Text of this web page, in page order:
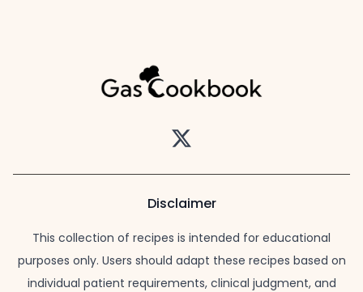
Twitter
Disclaimer
This collection of recipes is intended for educational
purposes only. Users should adapt these recipes based on
individual patient requirements, clinical judgment, and